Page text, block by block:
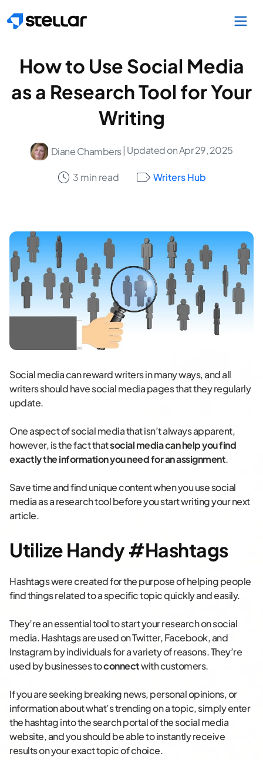
How to Use Social Media
as a Research Tool for Your
Writing
Diane Chambers| Updated on Apr 29, 2025
3 min read Writers Hub
Social media can reward writers in many ways, and all
writers should have social media pages that they regularly
update.
One aspect of social media that isn’t always apparent,
however, is the fact thatsocial media can help you find
exactly the information you need for an assignment.
Save time and find unique content when you use social
media as a research tool before you start writing your next
article.
Utilize Handy #Hashtags
Hashtags were created for the purpose of helping people
find things related to a specific topic quickly and easily.
They’re an essential tool to start your research on social
media. Hashtags are used on Twitter, Facebook, and
Instagram by individuals for a variety of reasons. They’re
used by businesses toconnectwith customers.
If you are seeking breaking news, personal opinions, or
information about what’s trending on a topic, simply enter
the hashtag into the search portal of the social media
website, and you should be able to instantly receive
results on your exact topic of choice.